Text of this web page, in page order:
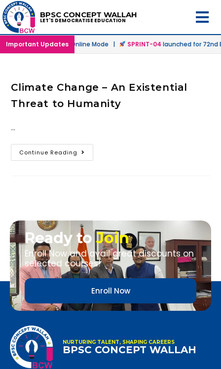
BPSC CONCEPT WALLAH
LET'S DEMOCRATISE EDUCATION
Important Updates
in Offline & Online Mode | SPRINT-04launched for 72nd
Climate Change – An Existential
Threat to Humanity
…
Continue Reading
Ready toJoin
Enroll Now and avail great discounts on
selected courses!
Enroll Now
NURTURING TALENT, SHAPING CAREERS
BPSC CONCEPT WALLAH